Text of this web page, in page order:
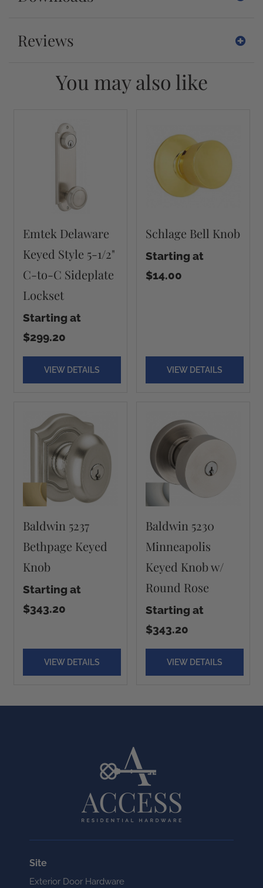
Reviews
You may also like
Emtek Delaware
Keyed Style 5-1/2"
C-to-C Sideplate
Lockset
Starting at
$299.20
VIEW DETAILS
Schlage Bell Knob
Starting at
$14.00
VIEW DETAILS
Baldwin 5237
Bethpage Keyed
Knob
Starting at
$343.20
VIEW DETAILS
Baldwin 5230
Minneapolis
Keyed Knob w/
Round Rose
Starting at
$343.20
VIEW DETAILS
Site
Exterior Door Hardware